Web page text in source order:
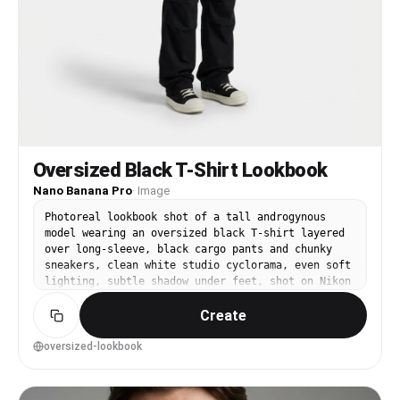
Oversized Black T-Shirt Lookbook
Nano Banana Pro· Image
Photoreal lookbook shot of a tall androgynous
model wearing an oversized black T-shirt layered
over long-sleeve, black cargo pants and chunky
sneakers, clean white studio cyclorama, even soft
lighting, subtle shadow under feet, shot on Nikon
Z8, 50mm f/4, full-body centered composition,
neutral pose, crisp fabric drape, modern
streetwear catalog style --ar 4:5
Create
oversized-lookbook